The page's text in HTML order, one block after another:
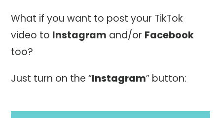
What if you want to post your TikTok
video to Instagram and/or Facebook
too?
Just turn on the “Instagram” button: